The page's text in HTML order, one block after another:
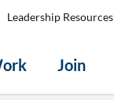
Join
Leadership Resources